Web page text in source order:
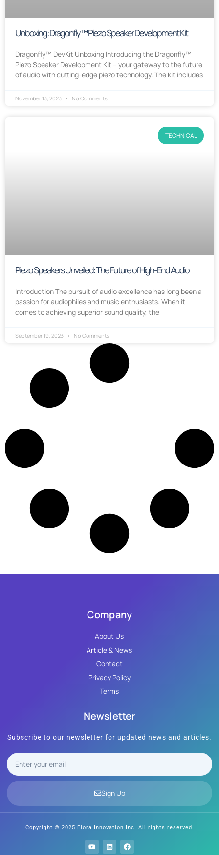
Unboxing: Dragonfly™ Piezo Speaker Development Kit
Dragonfly™ DevKit Unboxing Introducing the Dragonfly™
Piezo Speaker Development Kit – your gateway to the future
of audio with cutting-edge piezo technology. The kit includes
November 13, 2023 No Comments
TECHNICAL
Piezo Speakers Unveiled: The Future of High-End Audio
Introduction The pursuit of audio excellence has long been a
passion for audiophiles and music enthusiasts. When it
comes to achieving superior sound quality, the
September 19, 2023 No Comments
Company
About Us
Article & News
Contact
Privacy Policy
Terms
Newsletter
Subscribe to our newsletter for updated news and articles.
Sign Up
Copyright © 2025 Flora Innovation Inc. All rights reserved.